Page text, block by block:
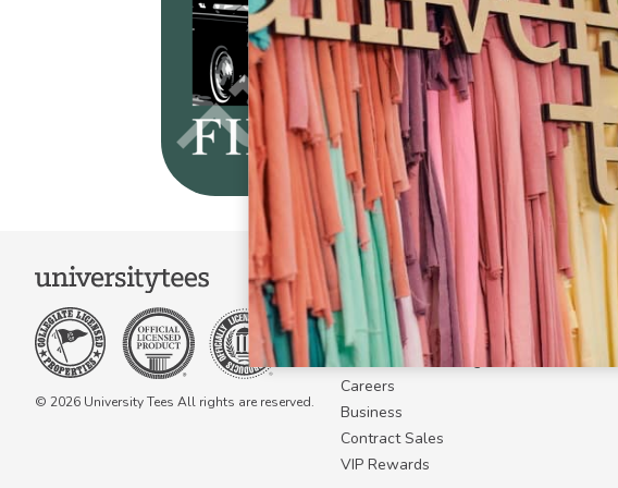
© 2026 University Tees All rights are reserved.
COMPANY
About Us
Become a Campus Manager™
Become a Marketing Affiliate
Careers
Business
Contract Sales
VIP Rewards